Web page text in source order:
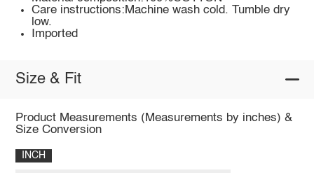
Care instructions:Machine wash cold. Tumble dry
low.
Imported
Size & Fit
Product Measurements (Measurements by inches) &
Size Conversion
INCH